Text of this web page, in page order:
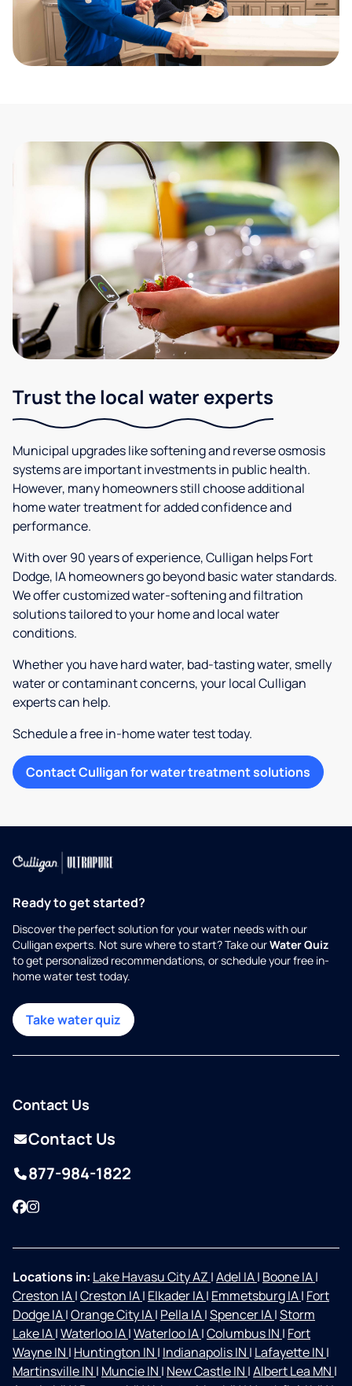
Trust the local water experts
Municipal upgrades like softening and reverse osmosis
systems are important investments in public health.
However, many homeowners still choose additional
home water treatment for added confidence and
performance.
With over 90 years of experience, Culligan helps Fort
Dodge, IA homeowners go beyond basic water standards.
We offer customized water-softening and filtration
solutions tailored to your home and local water
conditions.
Whether you have hard water, bad-tasting water, smelly
water or contaminant concerns, your local Culligan
experts can help.
Schedule a free in-home water test today.
Contact Culligan for water treatment solutions
Ready to get started?
Discover the perfect solution for your water needs with our
Culligan experts. Not sure where to start? Take ourWater Quiz
to get personalized recommendations, or schedule your free in-
home water test today.
Take water quiz
Contact Us
Contact Us
877-984-1822
Facebook
Instagram
Locations in: Lake Havasu City AZ |Adel IA| Boone IA|
Creston IA|Creston IA| Elkader IA| Emmetsburg IA| Fort
Dodge IA|Orange City IA| Pella IA|Spencer IA|Storm
Lake IA|Waterloo IA|Waterloo IA|Columbus IN | Fort
Wayne IN | Huntington IN | Indianapolis IN | Lafayette IN |
Martinsville IN | Muncie IN | New Castle IN |Albert Lea MN |